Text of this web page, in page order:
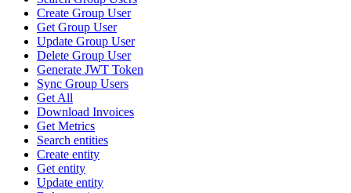
Create Group User
Get Group User
Update Group User
Delete Group User
Generate JWT Token
Sync Group Users
Get All
Download Invoices
Get Metrics
Search entities
Create entity
Get entity
Update entity